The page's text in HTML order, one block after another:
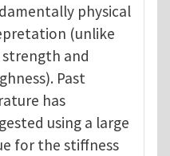
physical
(unlike
and
Past
has
using a large
for the stiffness